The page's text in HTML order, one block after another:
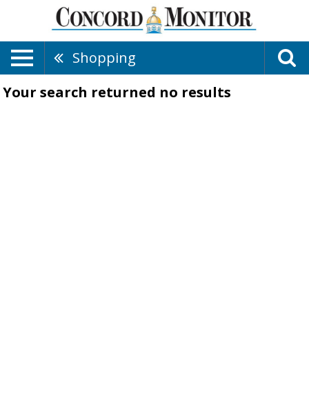
Shopping
Your search returned no results